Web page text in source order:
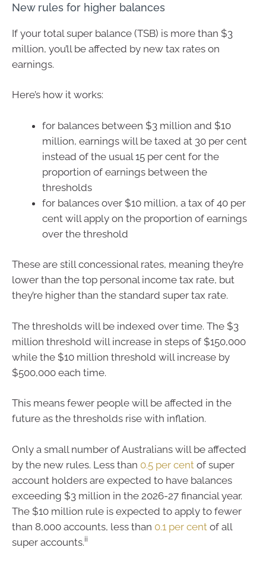
New rules for higher balances
If your total super balance (TSB) is more than $3
million, you’ll be affected by new tax rates on
earnings.
Here’s how it works:
for balances between $3 million and $10
million, earnings will be taxed at 30 per cent
instead of the usual 15 per cent for the
proportion of earnings between the
thresholds
for balances over $10 million, a tax of 40 per
cent will apply on the proportion of earnings
over the threshold
These are still concessional rates, meaning they’re
lower than the top personal income tax rate, but
they’re higher than the standard super tax rate.
The thresholds will be indexed over time. The $3
million threshold will increase in steps of $150,000
while the $10 million threshold will increase by
$500,000 each time.
This means fewer people will be affected in the
future as the thresholds rise with inflation.
Only a small number of Australians will be affected
by the new rules. Less than 0.5 per cent of super
account holders are expected to have balances
exceeding $3 million in the 2026-27 financial year.
The $10 million rule is expected to apply to fewer
than 8,000 accounts, less than 0.1 per cent of all
super accounts.ii